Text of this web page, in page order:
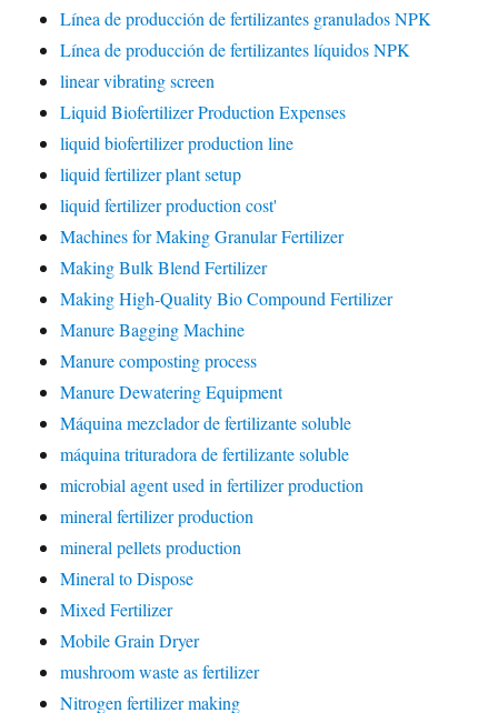
Línea de producción de fertilizantes granulados NPK
Línea de producción de fertilizantes líquidos NPK
linear vibrating screen
Liquid Biofertilizer Production Expenses
liquid biofertilizer production line
liquid fertilizer plant setup
liquid fertilizer production cost'
Machines for Making Granular Fertilizer
Making Bulk Blend Fertilizer
Making High-Quality Bio Compound Fertilizer
Manure Bagging Machine
Manure composting process
Manure Dewatering Equipment
Máquina mezclador de fertilizante soluble
máquina trituradora de fertilizante soluble
microbial agent used in fertilizer production
mineral fertilizer production
mineral pellets production
Mineral to Dispose
Mixed Fertilizer
Mobile Grain Dryer
mushroom waste as fertilizer
Nitrogen fertilizer making